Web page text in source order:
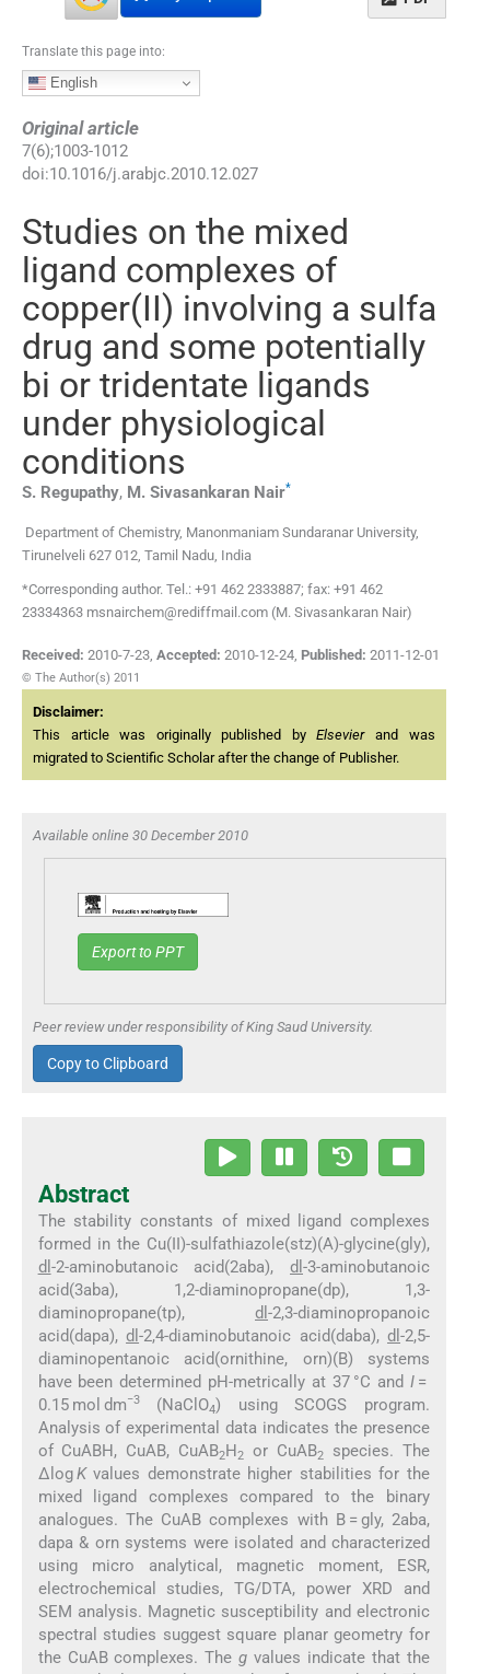
Translate this page into:
English
Original article
7(6);1003-1012
doi:10.1016/j.arabjc.2010.12.027
Studies on the mixed
ligand complexes of
copper(II) involving a sulfa
drug and some potentially
bi or tridentate ligands
under physiological
conditions
S. Regupathy, M. Sivasankaran Nair*
Department of Chemistry, Manonmaniam Sundaranar University,
Tirunelveli 627 012, Tamil Nadu, India
*Corresponding author. Tel.: +91 462 2333887; fax: +91 462
23334363 msnairchem@rediffmail.com (M. Sivasankaran Nair)
Received: 2010-7-23, Accepted: 2010-12-24, Published: 2011-12-01
© The Author(s) 2011
Disclaimer:
This article was originally published byElsevierand was
migrated to Scientific Scholar after the change of Publisher.
Available online 30 December 2010
Export to PPT
Peer review under responsibility of King Saud University.
Copy to Clipboard
Abstract
The stability constants of mixed ligand complexes
formed in the Cu(II)-sulfathiazole(stz)(A)-glycine(gly),
dl -2-aminobutanoic acid(2aba),dl-3-aminobutanoic
acid(3aba), 1,2-diaminopropane(dp), 1,3-
diaminopropane(tp),dl-2,3-diaminopropanoic
acid(dapa),dl-2,4-diaminobutanoic acid(daba),dl-2,5-
diaminopentanoic acid(ornithine, orn)(B) systems
have been determined pH-metrically at 37 °C andI =
0.15 mol dm−3(NaClO4) using SCOGS program.
Analysis of experimental data indicates the presence
of CuABH, CuAB, CuAB2H2 or CuAB2
species. The
ΔlogKvalues demonstrate higher stabilities for the
mixed ligand complexes compared to the binary
analogues. The CuAB complexes with B = gly, 2aba,
dapa & orn systems were isolated and characterized
using micro analytical, magnetic moment, ESR,
electrochemical studies, TG/DTA, power XRD and
SEM analysis. Magnetic susceptibility and electronic
spectral studies suggest square planar geometry for
the CuAB complexes. Theg values indicate that the
dx 2-
y2